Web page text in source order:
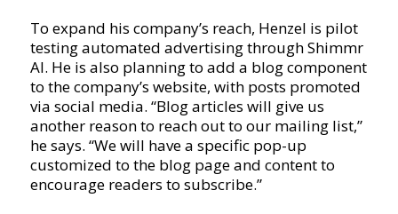
To expand his company’s reach, Henzel is pilot
testing automated advertising through Shimmr
AI. He is also planning to add a blog component
to the company’s website, with posts promoted
via social media. “Blog articles will give us
another reason to reach out to our mailing list,”
he says. “We will have a specific pop-up
customized to the blog page and content to
encourage readers to subscribe.”